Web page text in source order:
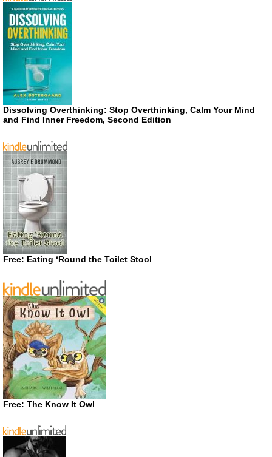
Dissolving Overthinking: Stop Overthinking, Calm Your Mind
and Find Inner Freedom, Second Edition
Free: Eating ‘Round the Toilet Stool
Free: The Know It Owl